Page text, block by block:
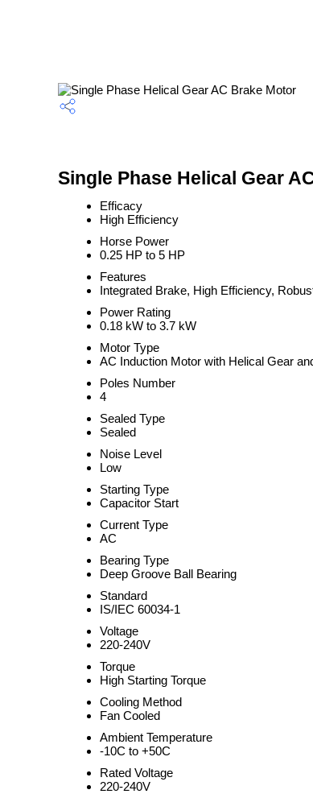
Single Phase Helical Gear
Efficacy
High Efficiency
Horse Power
0.25 HP to 5 HP
Features
Integrated Brake, High Efficiency,
Power Rating
0.18 kW to 3.7 kW
Motor Type
AC Induction Motor with Helical Gear
Poles Number
4
Sealed Type
Sealed
Noise Level
Low
Starting Type
Capacitor Start
Current Type
AC
Bearing Type
Deep Groove Ball Bearing
Standard
IS/IEC 60034-1
Voltage
220-240V
Torque
High Starting Torque
Cooling Method
Fan Cooled
Ambient Temperature
-10C to +50C
Rated Voltage
220-240V